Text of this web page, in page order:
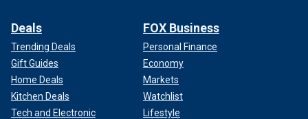
Deals
Trending Deals
Gift Guides
Home Deals
Kitchen Deals
Tech and Electronic
FOX Business
Personal Finance
Economy
Markets
Watchlist
Lifestyle